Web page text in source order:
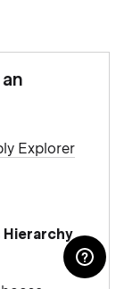
Explorer